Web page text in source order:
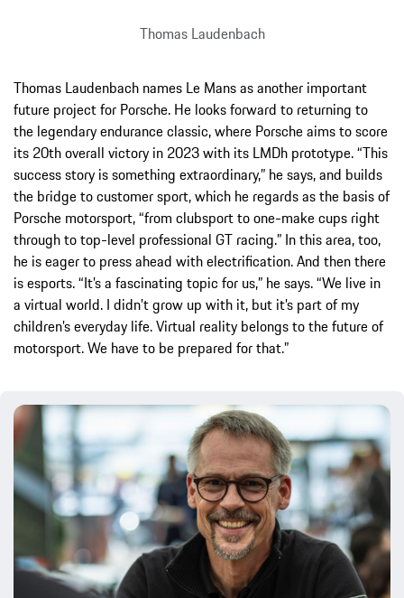
Thomas Laudenbach
Thomas Laudenbach names Le Mans as another important
future project for Porsche. He looks forward to returning to
the legendary endurance classic, where Porsche aims to score
its 20th overall victory in 2023 with its LMDh prototype. “This
success story is something extraordinary,” he says, and builds
the bridge to customer sport, which he regards as the basis of
Porsche motorsport, “from clubsport to one-make cups right
through to top-level professional GT racing.” In this area, too,
he is eager to press ahead with electrification. And then there
is esports. “It’s a fascinating topic for us,” he says. “We live in
a virtual world. I didn’t grow up with it, but it’s part of my
children’s everyday life. Virtual reality belongs to the future of
motorsport. We have to be prepared for that.”